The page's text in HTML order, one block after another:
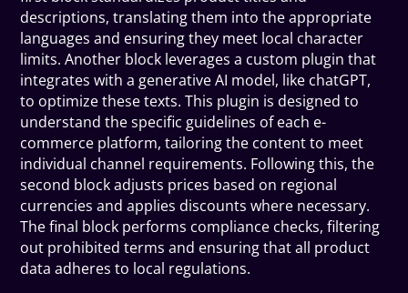
descriptions, translating them into the appropriate
languages and ensuring they meet local character
limits. Another block leverages a custom plugin that
integrates with a generative AI model, like chatGPT,
to optimize these texts. This plugin is designed to
understand the specific guidelines of each e-
commerce platform, tailoring the content to meet
individual channel requirements. Following this, the
second block adjusts prices based on regional
currencies and applies discounts where necessary.
The final block performs compliance checks, filtering
out prohibited terms and ensuring that all product
data adheres to local regulations.